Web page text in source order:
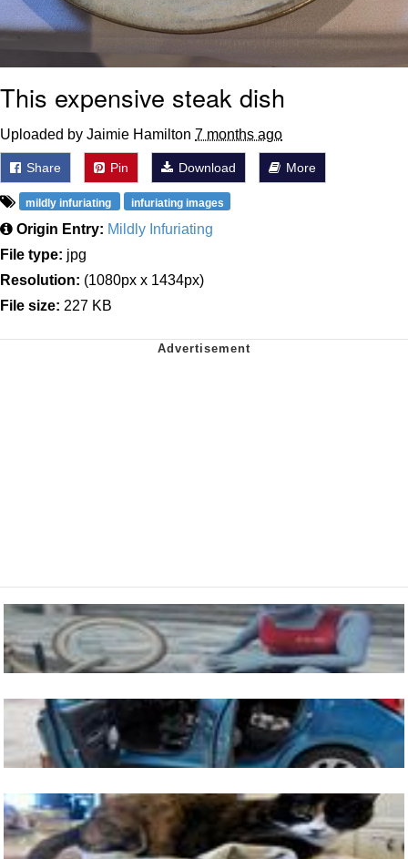
This expensive steak dish
Uploaded by Jaimie Hamilton 7 months ago
Share Pin Download More
mildly infuriating infuriating images
Origin Entry: Mildly Infuriating
File type: jpg
Resolution: (1080px x 1434px)
File size: 227 KB